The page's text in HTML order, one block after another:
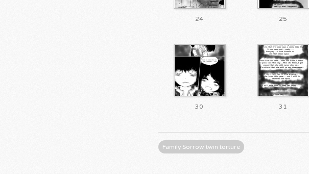
24 25
30 31
Family Sorrow twin torture